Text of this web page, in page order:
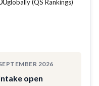
globally (QS Rankings)
2026
open